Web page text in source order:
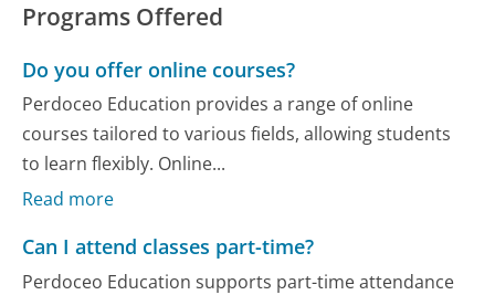
Programs Offered
Do you offer online courses?
Perdoceo Education provides a range of online
courses tailored to various fields, allowing students
to learn flexibly. Online...
Read more
Can I attend classes part-time?
Perdoceo Education supports part-time attendance